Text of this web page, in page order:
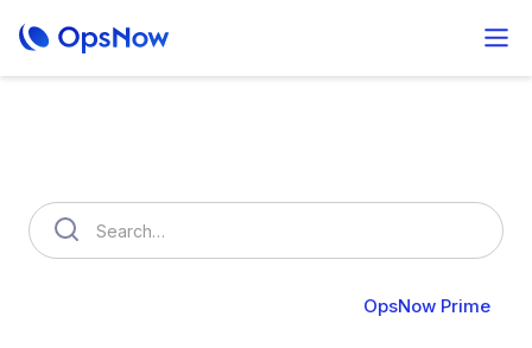
OpsNow Prime